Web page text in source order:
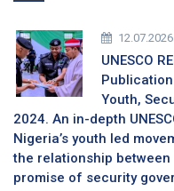
12.07.2026
UNESCO
Youth,
2024. An in-depth
Nigeria’s youth led
the relationship
promise of security